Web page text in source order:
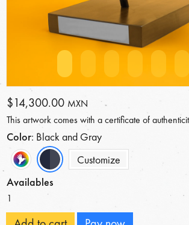
$14,300.00 MXN
This artwork comes with a certificate of
Color: Black and Gray
Customize
Availables
1